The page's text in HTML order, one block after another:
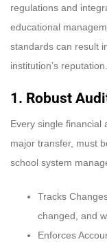
regulations and
educational
standards can result
institution’s reputation.
1. Robust
Every single financial
major transfer, must
school system
Tracks
changed, and
Enforces